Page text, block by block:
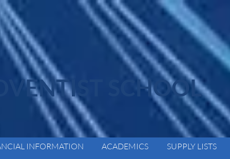
SCHOOL
INFORMATION ACADEMICS SUPPLY LISTS